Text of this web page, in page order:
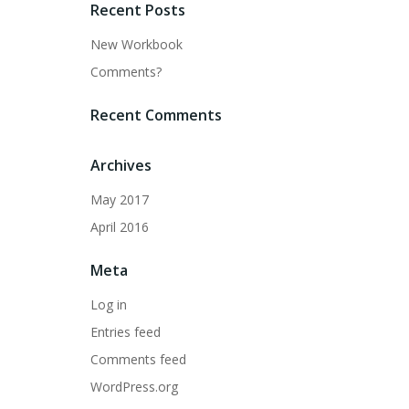
Recent Posts
New Workbook
Comments?
Recent Comments
Archives
May 2017
April 2016
Meta
Log in
Entries feed
Comments feed
WordPress.org